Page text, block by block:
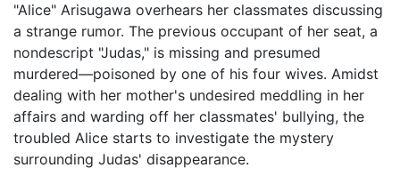
"Alice" Arisugawa overhears her classmates discussing
a strange rumor. The previous occupant of her seat, a
nondescript "Judas," is missing and presumed
murdered—poisoned by one of his four wives. Amidst
dealing with her mother's undesired meddling in her
affairs and warding off her classmates' bullying, the
troubled Alice starts to investigate the mystery
surrounding Judas' disappearance.